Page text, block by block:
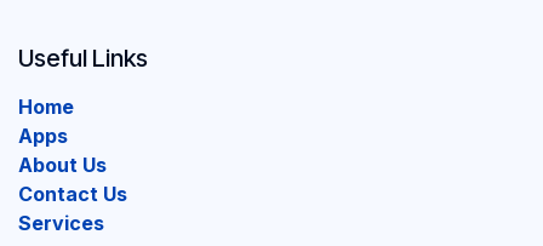
Useful Links
Home
Apps
About Us
Contact Us
Services